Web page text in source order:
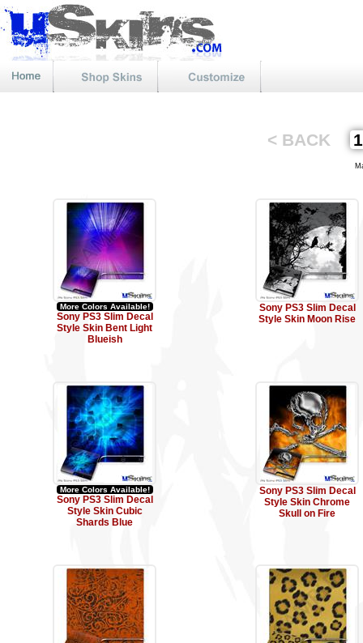
< BACK
More Colors Available!
Sony PS3 Slim Decal
Style Skin Bent Light
Blueish
Sony PS3 Slim Decal
Style Skin Moon Rise
More Colors Available!
Sony PS3 Slim Decal
Style Skin Cubic
Shards Blue
Sony PS3 Slim Decal
Style Skin Chrome
Skull on Fire